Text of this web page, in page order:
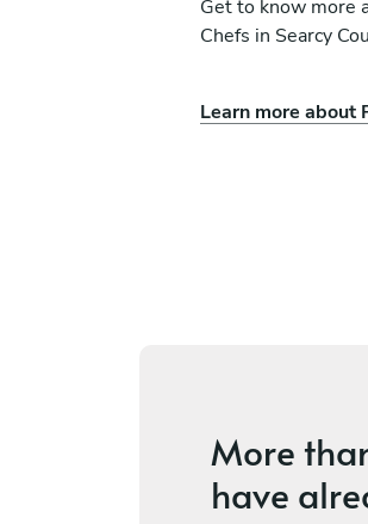
Get to know more
Chefs in Searcy
Learn more about
Dylan
More
have